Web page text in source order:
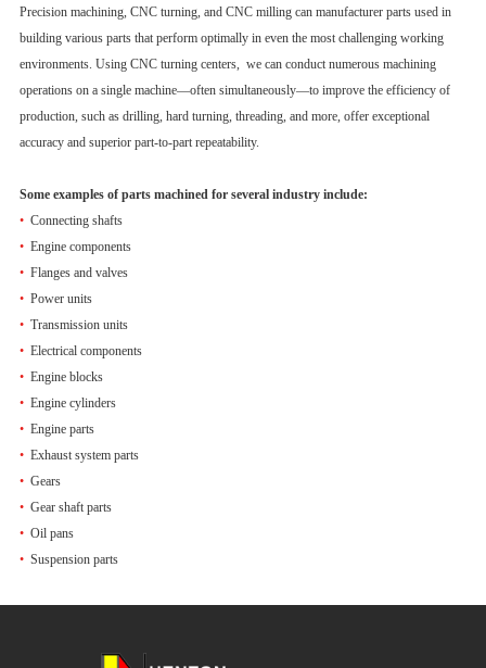
Precision machining, CNC turning, and CNC milling can manufacturer parts used in
building various parts that perform optimally in even the most challenging working
environments. Using CNC turning centers, we can conduct numerous machining
operations on a single machine—often simultaneously—to improve the efficiency of
production, such as drilling, hard turning, threading, and more, offer exceptional
accuracy and superior part-to-part repeatability.
Some examples of parts machined for several industry include:
• Connecting shafts
• Engine components
• Flanges and valves
• Power units
• Transmission units
• Electrical components
• Engine blocks
• Engine cylinders
• Engine parts
• Exhaust system parts
• Gears
• Gear shaft parts
• Oil pans
• Suspension parts